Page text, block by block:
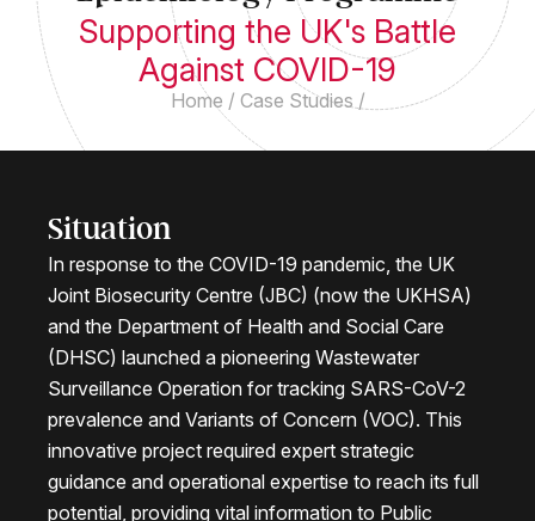
Insights
Supporting the UK's Battle
Against COVID-19
Home / Case Studies/
Situation
In response to the COVID-19 pandemic, the UK
Joint Biosecurity Centre (JBC) (now the UKHSA)
and the Department of Health and Social Care
(DHSC) launched a pioneering Wastewater
Surveillance Operation for tracking SARS-CoV-2
prevalence and Variants of Concern (VOC). This
innovative project required expert strategic
guidance and operational expertise to reach its full
potential, providing vital information to Public